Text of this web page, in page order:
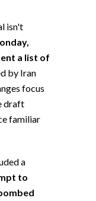
isn't
a list of
by Iran
focus
draft
familiar
a
to